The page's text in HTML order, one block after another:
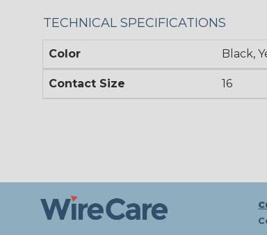
TECHNICAL SPECIFICATIONS
Color Black,
Contact Size 16